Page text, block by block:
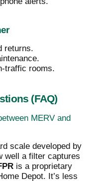
returns.
traffic rooms.
(FAQ)
MERV and
scale developed by
well a filter captures
is a proprietary
Depot. It’s less